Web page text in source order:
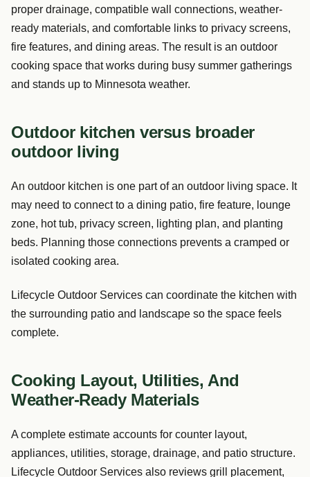
proper drainage, compatible wall connections, weather-
ready materials, and comfortable links to privacy screens,
fire features, and dining areas. The result is an outdoor
cooking space that works during busy summer gatherings
and stands up to Minnesota weather.
Outdoor kitchen versus broader
outdoor living
An outdoor kitchen is one part of an outdoor living space. It
may need to connect to a dining patio, fire feature, lounge
zone, hot tub, privacy screen, lighting plan, and planting
beds. Planning those connections prevents a cramped or
isolated cooking area.
Lifecycle Outdoor Services can coordinate the kitchen with
the surrounding patio and landscape so the space feels
complete.
Cooking Layout, Utilities, And
Weather-Ready Materials
A complete estimate accounts for counter layout,
appliances, utilities, storage, drainage, and patio structure.
Lifecycle Outdoor Services also reviews grill placement,